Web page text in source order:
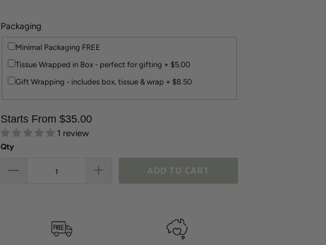
Packaging
Minimal Packaging FREE
Tissue Wrapped in Box - perfect for gifting + $5.00
Gift Wrapping - includes box, tissue & wrap + $8.50
Starts From $35.00
1 review
Qty
ADD TO CART